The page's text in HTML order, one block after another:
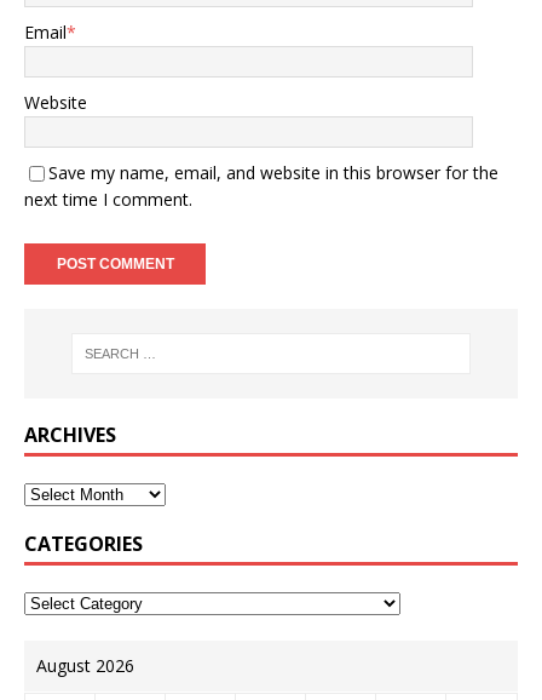
Email*
Website
Save my name, email, and website in this browser for the
next time I comment.
ARCHIVES
CATEGORIES
August 2026